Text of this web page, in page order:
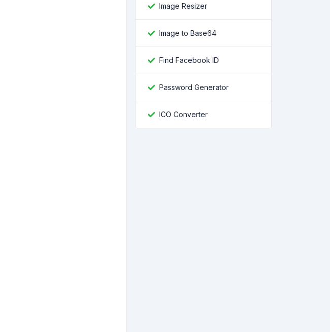
Image Resizer
Image to Base64
Find Facebook ID
Password Generator
ICO Converter